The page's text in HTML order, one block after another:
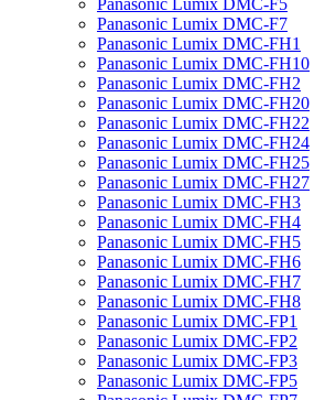
Panasonic Lumix DMC-F5
Panasonic Lumix DMC-F7
Panasonic Lumix DMC-FH1
Panasonic Lumix DMC-FH10
Panasonic Lumix DMC-FH2
Panasonic Lumix DMC-FH20
Panasonic Lumix DMC-FH22
Panasonic Lumix DMC-FH24
Panasonic Lumix DMC-FH25
Panasonic Lumix DMC-FH27
Panasonic Lumix DMC-FH3
Panasonic Lumix DMC-FH4
Panasonic Lumix DMC-FH5
Panasonic Lumix DMC-FH6
Panasonic Lumix DMC-FH7
Panasonic Lumix DMC-FH8
Panasonic Lumix DMC-FP1
Panasonic Lumix DMC-FP2
Panasonic Lumix DMC-FP3
Panasonic Lumix DMC-FP5